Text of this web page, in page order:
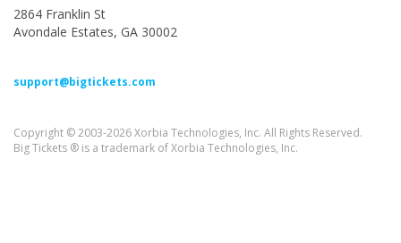
2864 Franklin St
Avondale Estates, GA 30002
support@bigtickets.com
Copyright © 2003-2026 Xorbia Technologies, Inc. All Rights Reserved.
Big Tickets ® is a trademark of Xorbia Technologies, Inc.